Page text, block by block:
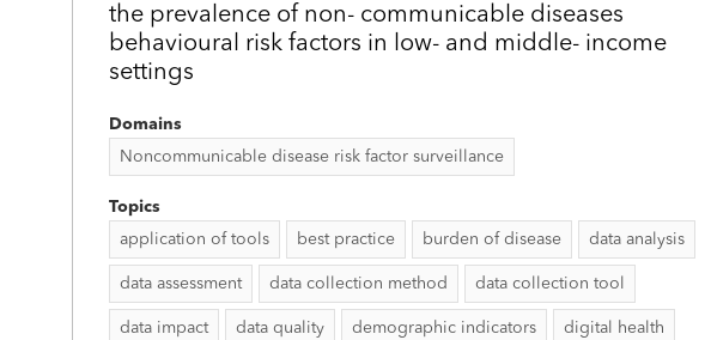
the prevalence of non-­ communicable diseases
behavioural risk factors in low- and middle-­ income
settings
Domains
Noncommunicable disease risk factor surveillance
Topics
application of tools
best practice burden of disease data analysis
data assessment data collection method data collection tool
data impact data quality demographic indicators digital health